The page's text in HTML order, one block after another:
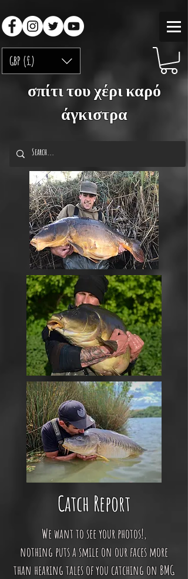
GBP (£)
σπίτι του χέρι καρό
άγκιστρα
Catch Report
We want to see your photos!,
nothing puts a smile on our faces more
than hearing tales of you catching on BMG